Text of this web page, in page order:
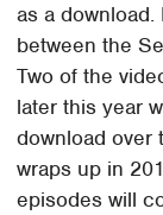
as a
between the
Two of the
later this year
download over
wraps up in
episodes will